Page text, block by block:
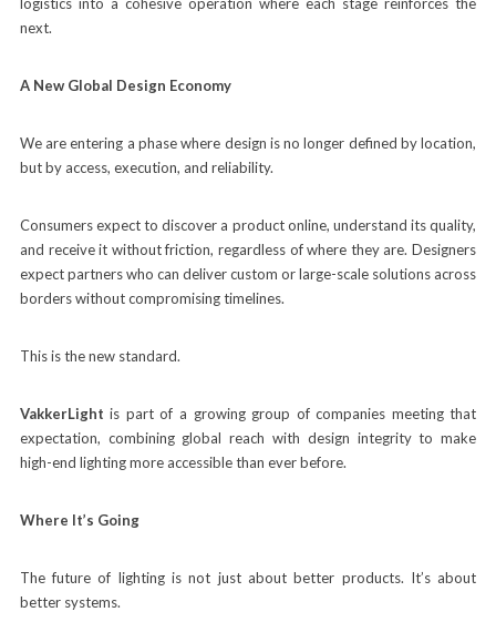
next.
A New Global Design Economy
We are entering a phase where design is no longer defined by location,
but by access, execution, and reliability.
Consumers expect to discover a product online, understand its quality,
and receive it without friction, regardless of where they are. Designers
expect partners who can deliver custom or large-scale solutions across
borders without compromising timelines.
This is the new standard.
VakkerLight is part of a growing group of companies meeting that
expectation, combining global reach with design integrity to make
high-end lighting more accessible than ever before.
Where It’s Going
The future of lighting is not just about better products. It’s about
better systems.